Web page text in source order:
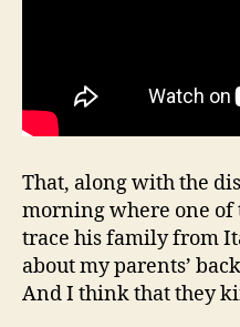
That, along with the
morning where one of
trace his family from
about my parents’
And I think that they